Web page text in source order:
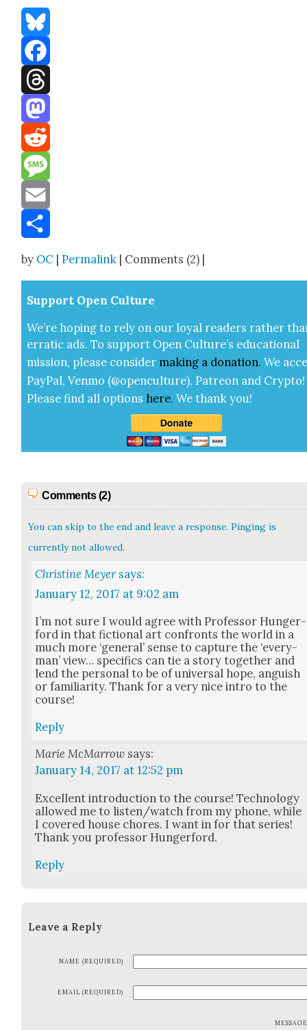
Bluesky
Facebook
Threads
Mastodon
Reddit
Message
Email
by OC |Permalink | Comments (2) |
Sup­port Open Cul­ture
We’re hop­ing to rely on our loy­al read­ers rather
errat­ic ads. To sup­port Open Cul­ture’s edu­ca­tion­al
mis­sion, please con­sid­er mak­ing a dona­tion. We
Pay­Pal, Ven­mo (@openculture), Patre­on and Cryp­to!
Please find all options here.We thank you!
Comments (2)
You can skip to the end and leave a response. Pinging is
currently not allowed.
Christine Meyer says:
January 12, 2017 at 9:02 am
I’m not sure I would agree with Pro­fes­sor Hunger­
ford in that fic­tion­al art con­fronts the world in a
much more ‘gen­er­al’ sense to cap­ture the ‘every­
man’ view… specifics can tie a sto­ry togeth­er and
lend the per­son­al to be of uni­ver­sal hope, anguish
or famil­iar­i­ty. Thank for a very nice intro to the
course!
Reply
Marie McMarrow says:
January 14, 2017 at 12:52 pm
Excel­lent intro­duc­tion to the course! Tech­nol­o­gy
allowed me to listen/watch from my phone, while
I cov­ered house chores. I want in for that series!
Thank you pro­fes­sor Hunger­ford.
Reply
Leave a Reply
NAME (REQUIRED)
EMAIL (REQUIRED)